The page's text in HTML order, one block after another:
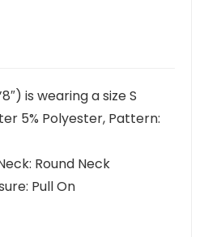
is wearing a size S
5% Polyester, Pattern:
Round Neck
Pull On